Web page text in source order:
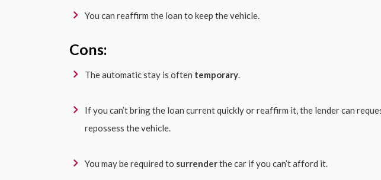
You can reaffirm the loan to keep the vehicle.
Cons:
The automatic stay is often temporary.
If you can’t bring the loan current quickly or reaffirm it, the lender can
repossess the vehicle.
You may be required to surrenderthe car if you can’t afford it.